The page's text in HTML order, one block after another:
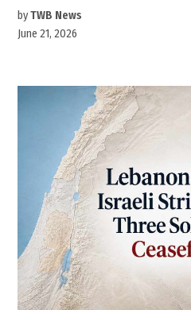
byTWB News
June 21, 2026